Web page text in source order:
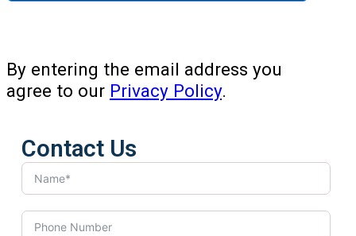
By entering the email address you
agree to our Privacy Policy.
Contact Us